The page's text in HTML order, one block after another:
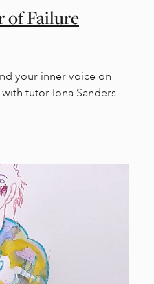
of Failure
your inner voice on
tutor Iona Sanders.